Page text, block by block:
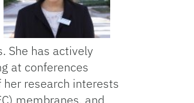
She has actively
at conferences
research interests
membranes, and